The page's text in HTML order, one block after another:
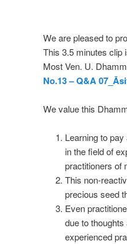
We are pleased to
This 3.5 minutes clip
Most Ven. U.
No.13 – Q&A
We value this
Learning to
in the field of
practitioners of
This non-
precious seed
Even
due to
experienced